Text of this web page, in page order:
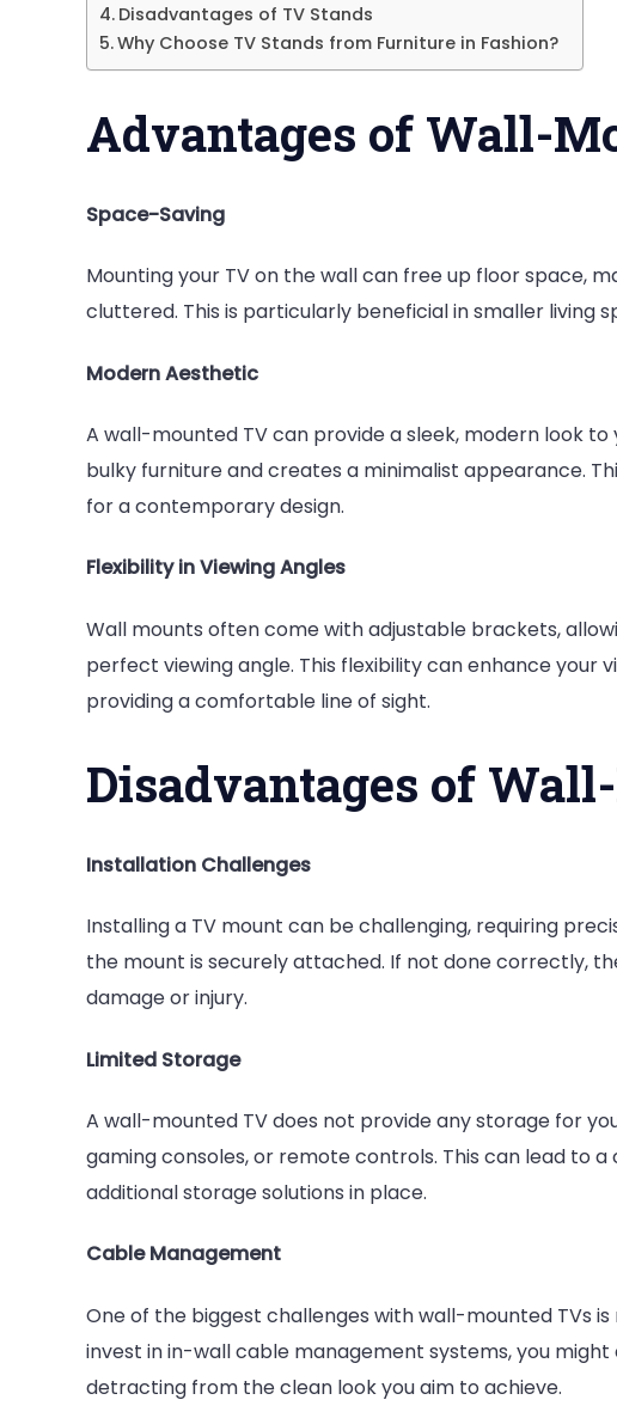
or
a
Stand?
Disadvantages of TV Stands
Why Choose TV Stands from Furniture in Fashion?
Advantages of Wall-
Space-Saving
Mounting your TV on the wall can free up floor space,
cluttered. This is particularly beneficial in smaller living
Modern Aesthetic
A wall-mounted TV can provide a sleek, modern look
bulky furniture and creates a minimalist appearance.
for a contemporary design.
Flexibility in Viewing Angles
Wall mounts often come with adjustable brackets,
perfect viewing angle. This flexibility can enhance your
providing a comfortable line of sight.
Disadvantages of
Installation Challenges
Installing a TV mount can be challenging, requiring
the mount is securely attached. If not done correctly,
damage or injury.
Limited Storage
A wall-mounted TV does not provide any storage for
gaming consoles, or remote controls. This can lead to
additional storage solutions in place.
Cable Management
One of the biggest challenges with wall-mounted TVs is
invest in in-wall cable management systems, you
detracting from the clean look you aim to achieve.